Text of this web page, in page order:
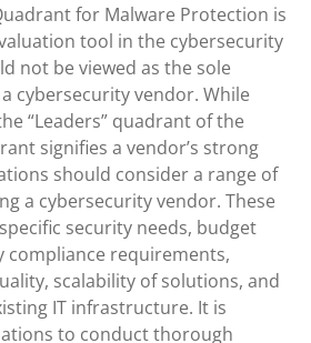
for Malware Protection is
tool in the cybersecurity
not be viewed as the sole
cybersecurity vendor. While
“Leaders” quadrant of the
signifies a vendor’s strong
should consider a range of
a cybersecurity vendor. These
security needs, budget
requirements,
scalability of solutions, and
IT infrastructure. It is
to conduct thorough